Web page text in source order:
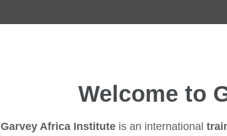
Welcome to
Garvey Africa Institute is an international